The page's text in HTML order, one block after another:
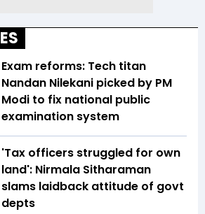
Exam reforms: Tech titan
Nandan Nilekani picked by PM
Modi to fix national public
examination system
'Tax officers struggled for own
land': Nirmala Sitharaman
slams laidback attitude of govt
depts